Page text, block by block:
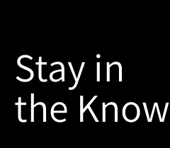
Stay in
the Know